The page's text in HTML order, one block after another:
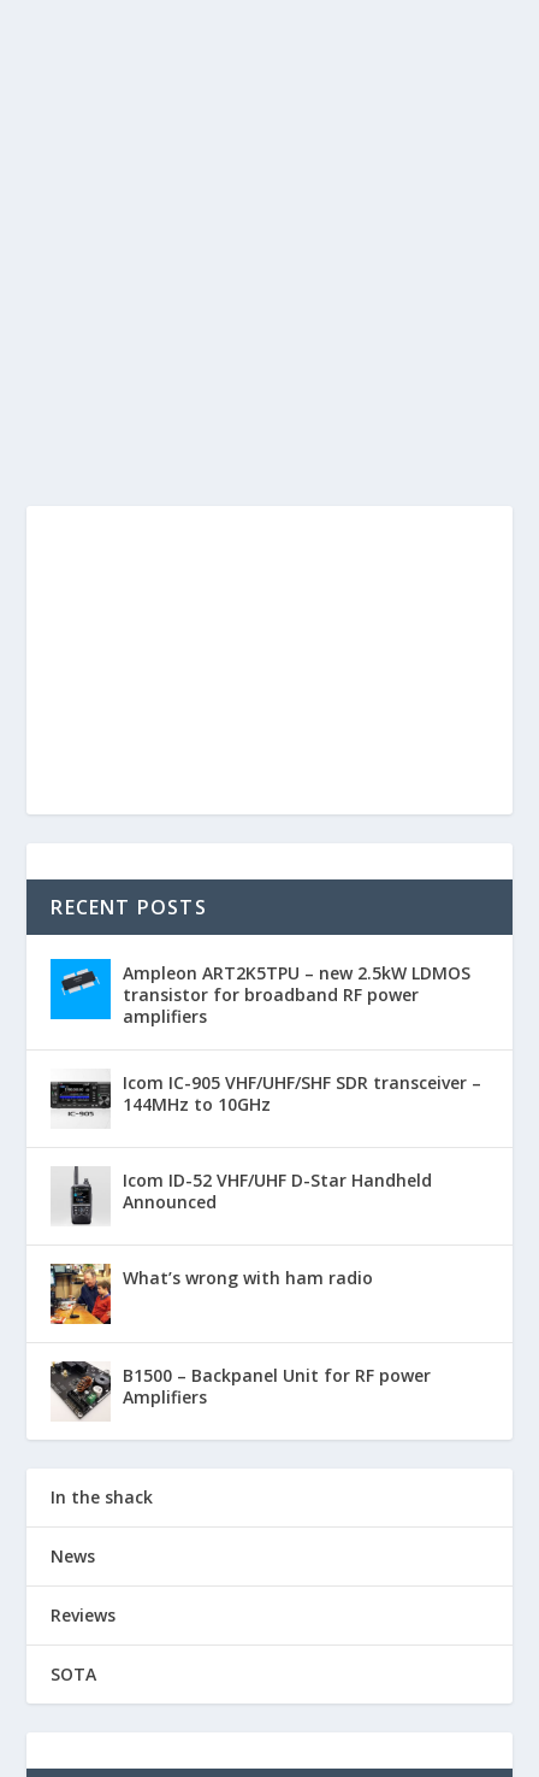
RECENT POSTS
Ampleon ART2K5TPU – new 2.5kW LDMOS
transistor for broadband RF power
amplifiers
Icom IC-905 VHF/UHF/SHF SDR transceiver –
144MHz to 10GHz
Icom ID-52 VHF/UHF D-Star Handheld
Announced
What’s wrong with ham radio
B1500 – Backpanel Unit for RF power
Amplifiers
In the shack
News
Reviews
SOTA